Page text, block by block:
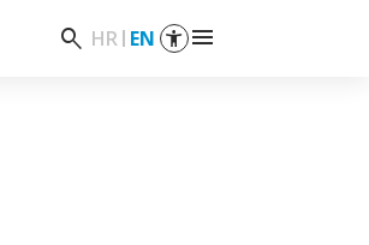
search HR EN menu